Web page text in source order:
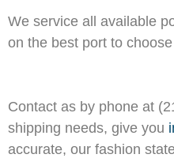
We service all available
on the best port to
Contact as by phone at
shipping needs, give you
accurate, our fashion